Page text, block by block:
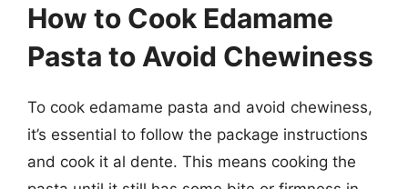
How to Cook Edamame
Pasta to Avoid Chewiness
To cook edamame pasta and avoid chewiness,
it’s essential to follow the package instructions
and cook it al dente. This means cooking the